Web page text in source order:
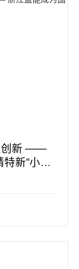
创新 ——
新”小巨